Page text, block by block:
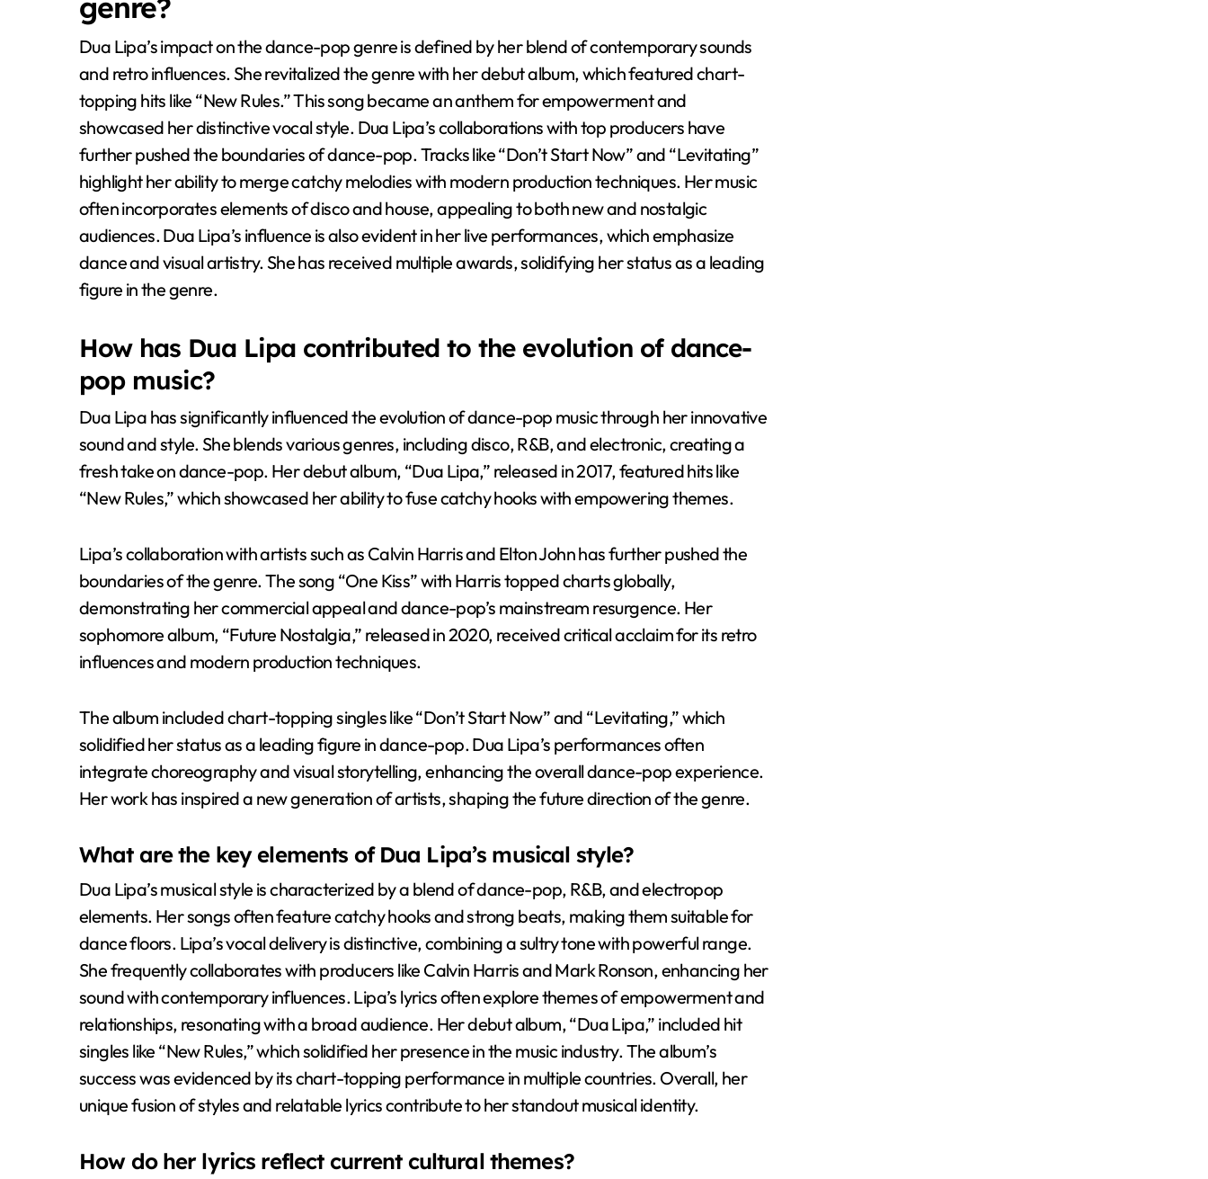
genre?
Dua Lipa’s impact on the dance-pop genre is defined by her blend of contemporary sounds
and retro influences. She revitalized the genre with her debut album, which featured chart-
topping hits like “New Rules.” This song became an anthem for empowerment and
showcased her distinctive vocal style. Dua Lipa’s collaborations with top producers have
further pushed the boundaries of dance-pop. Tracks like “Don’t Start Now” and “Levitating”
highlight her ability to merge catchy melodies with modern production techniques. Her music
often incorporates elements of disco and house, appealing to both new and nostalgic
audiences. Dua Lipa’s influence is also evident in her live performances, which emphasize
dance and visual artistry. She has received multiple awards, solidifying her status as a leading
figure in the genre.
How has Dua Lipa contributed to the evolution of dance-
pop music?
Dua Lipa has significantly influenced the evolution of dance-pop music through her innovative
sound and style. She blends various genres, including disco, R&B, and electronic, creating a
fresh take on dance-pop. Her debut album, “Dua Lipa,” released in 2017, featured hits like
“New Rules,” which showcased her ability to fuse catchy hooks with empowering themes.
Lipa’s collaboration with artists such as Calvin Harris and Elton John has further pushed the
boundaries of the genre. The song “One Kiss” with Harris topped charts globally,
demonstrating her commercial appeal and dance-pop’s mainstream resurgence. Her
sophomore album, “Future Nostalgia,” released in 2020, received critical acclaim for its retro
influences and modern production techniques.
The album included chart-topping singles like “Don’t Start Now” and “Levitating,” which
solidified her status as a leading figure in dance-pop. Dua Lipa’s performances often
integrate choreography and visual storytelling, enhancing the overall dance-pop experience.
Her work has inspired a new generation of artists, shaping the future direction of the genre.
What are the key elements of Dua Lipa’s musical style?
Dua Lipa’s musical style is characterized by a blend of dance-pop, R&B, and electropop
elements. Her songs often feature catchy hooks and strong beats, making them suitable for
dance floors. Lipa’s vocal delivery is distinctive, combining a sultry tone with powerful range.
She frequently collaborates with producers like Calvin Harris and Mark Ronson, enhancing her
sound with contemporary influences. Lipa’s lyrics often explore themes of empowerment and
relationships, resonating with a broad audience. Her debut album, “Dua Lipa,” included hit
singles like “New Rules,” which solidified her presence in the music industry. The album’s
success was evidenced by its chart-topping performance in multiple countries. Overall, her
unique fusion of styles and relatable lyrics contribute to her standout musical identity.
How do her lyrics reflect current cultural themes?